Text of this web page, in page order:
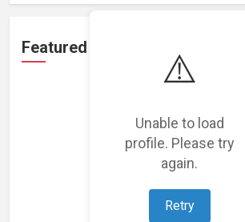
⚠️
Unable to load
profile. Please try
again.
Retry
Featured Projects
Loading featured projects...